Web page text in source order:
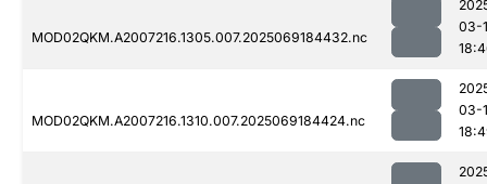
MOD02QKM.A2007216.1305.007.2025069184432.nc
03-
MOD02QKM.A2007216.1310.007.2025069184424.nc
03-